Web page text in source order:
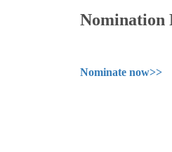
Nomination
Nominate now>>